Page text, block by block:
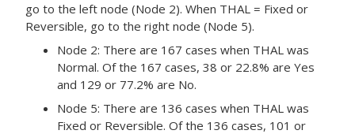
go to the left node (Node 2). When THAL = Fixed or
Reversible, go to the right node (Node 5).
Node 2: There are 167 cases when THAL was
Normal. Of the 167 cases, 38 or 22.8% are Yes
and 129 or 77.2% are No.
Node 5: There are 136 cases when THAL was
Fixed or Reversible. Of the 136 cases, 101 or